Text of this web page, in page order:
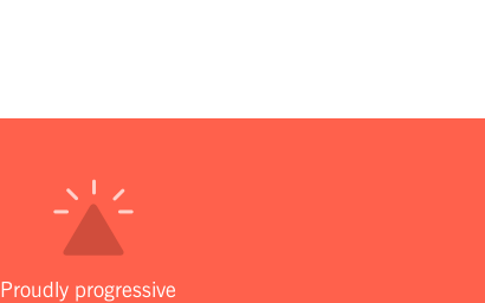
Proudly progressive